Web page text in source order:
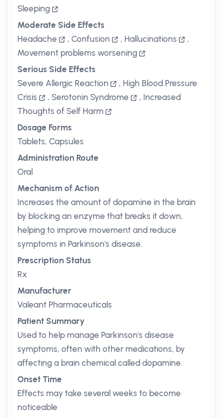
Sleeping
Moderate Side Effects
Headache
, Confusion , Hallucinations
,
Movement problems worsening
Serious Side Effects
Severe Allergic Reaction
, High Blood Pressure
Crisis
, Serotonin Syndrome , Increased
Thoughts of Self Harm
Dosage Forms
Tablets, Capsules
Administration Route
Oral
Mechanism of Action
Increases the amount of dopamine in the brain
by blocking an enzyme that breaks it down,
helping to improve movement and reduce
symptoms in Parkinson's disease.
Prescription Status
Rx
Manufacturer
Valeant Pharmaceuticals
Patient Summary
Used to help manage Parkinson's disease
symptoms, often with other medications, by
affecting a brain chemical called dopamine.
Onset Time
Effects may take several weeks to become
noticeable